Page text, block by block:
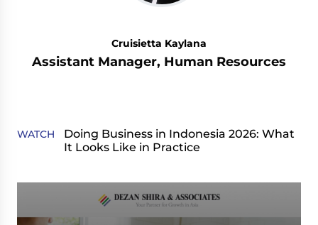
Cruisietta Kaylana
Assistant Manager, Human Resources
WATCH
Doing Business in Indonesia 2026: What
It Looks Like in Practice